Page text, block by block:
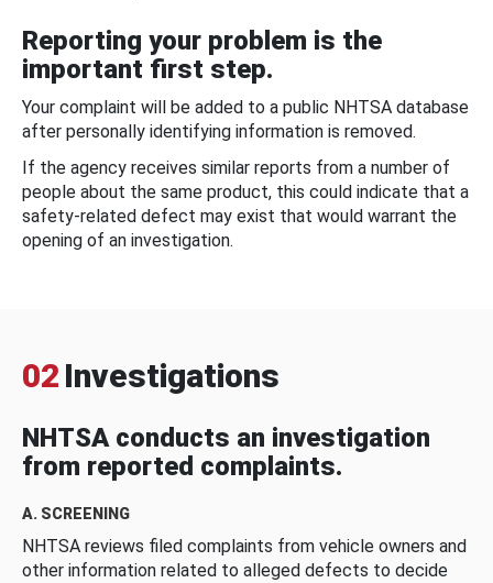
Reporting your problem is the
important first step.
Your complaint will be added to a public NHTSA database
after personally identifying information is removed.
If the agency receives similar reports from a number of
people about the same product, this could indicate that a
safety-related defect may exist that would warrant the
opening of an investigation.
02 Investigations
NHTSA conducts an investigation
from reported complaints.
A. SCREENING
NHTSA reviews filed complaints from vehicle owners and
other information related to alleged defects to decide